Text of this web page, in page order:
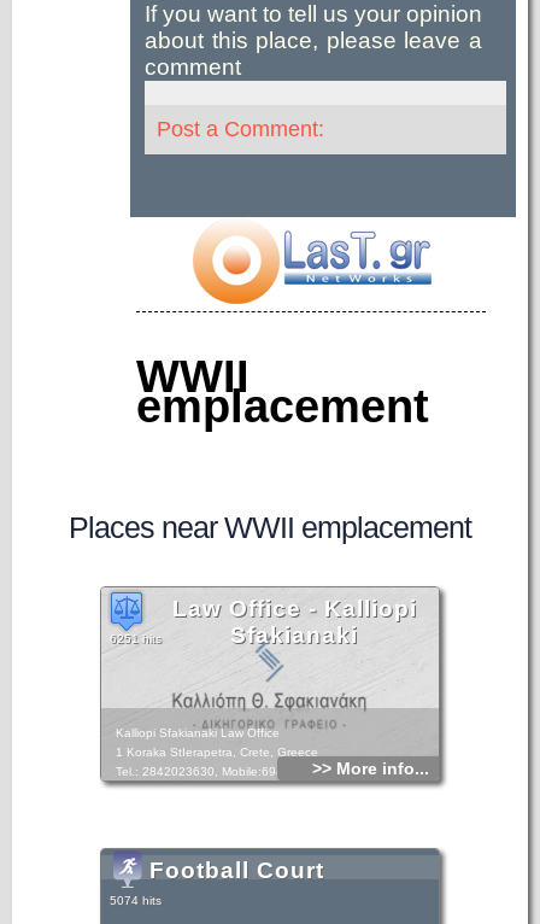
If you want to tell us your opinion
about this place, please leave a
comment
Post a Comment:
WWII
emplacement
Places near WWII emplacement
Law Office - Kalliopi
Sfakianaki
6251 hits
Kalliopi Sfakianaki Law Office
1 Koraka StIerapetra, Crete, Greece
Tel.: 2842023630, Mobile:6948893049>> More info...
Football Court
5074 hits